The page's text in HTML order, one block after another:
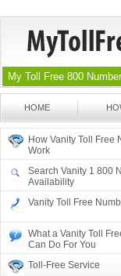
My Toll Free 800
HOME
How Vanity Toll Free
Work
Search Vanity 1 800
Availability
Vanity Toll Free
What a Vanity Toll
Can Do For You
Toll-Free Service